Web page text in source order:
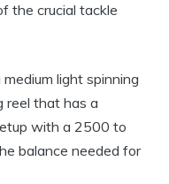
the crucial tackle
light spinning
reel that has a
with a 2500 to
balance needed for